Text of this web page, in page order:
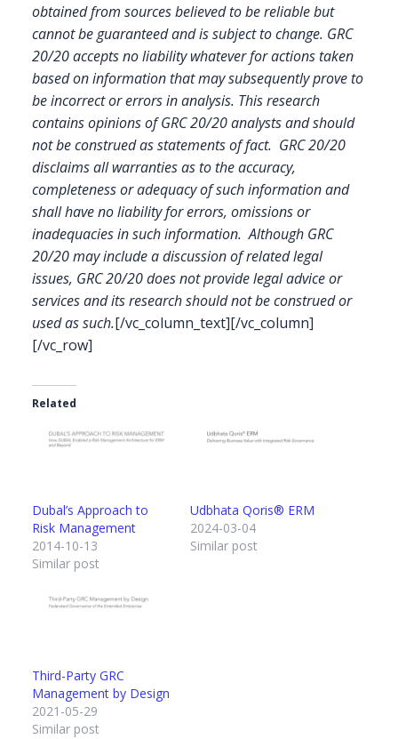
obtained from sources believed to be reliable but
cannot be guaranteed and is subject to change. GRC
20/20 accepts no liability whatever for actions taken
based on information that may subsequently prove to
be incorrect or errors in analysis. This research
contains opinions of GRC 20/20 analysts and should
not be construed as statements of fact. GRC 20/20
disclaims all warranties as to the accuracy,
completeness or adequacy of such information and
shall have no liability for errors, omissions or
inadequacies in such information. Although GRC
20/20 may include a discussion of related legal
issues, GRC 20/20 does not provide legal advice or
services and its research should not be construed or
used as such.[/vc_column_text][/vc_column]
[/vc_row]
Related
Dubal’s Approach to
Risk Management
2014-10-13
Similar post
Udbhata Qoris® ERM
2024-03-04
Similar post
Third-Party GRC
Management by Design
2021-05-29
Similar post